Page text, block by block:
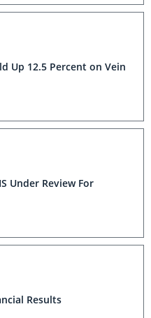
Up 12.5 Percent on Vein
Under Review For
Results